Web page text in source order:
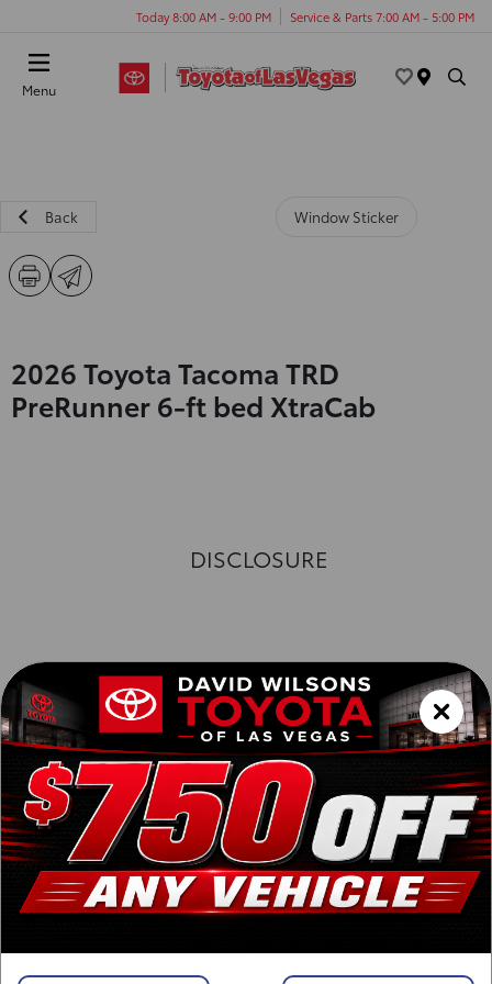
Today 8:00 AM - 9:00 PM Service & Parts 7:00 AM - 5:00 PM
Menu
Back Window Sticker
2026 Toyota Tacoma TRD
PreRunner 6-ft bed XtraCab
DISCLOSURE
Exterior :
Interior :
Highway MPG:24
[3] / City MPG: 20[3]
*EPA ESTIMATED
VIN:3TYJBAFN8TT040470
Stock: 00262752
Engine: i-FORCE 2.4L 4-Cyl. Turbo Engine